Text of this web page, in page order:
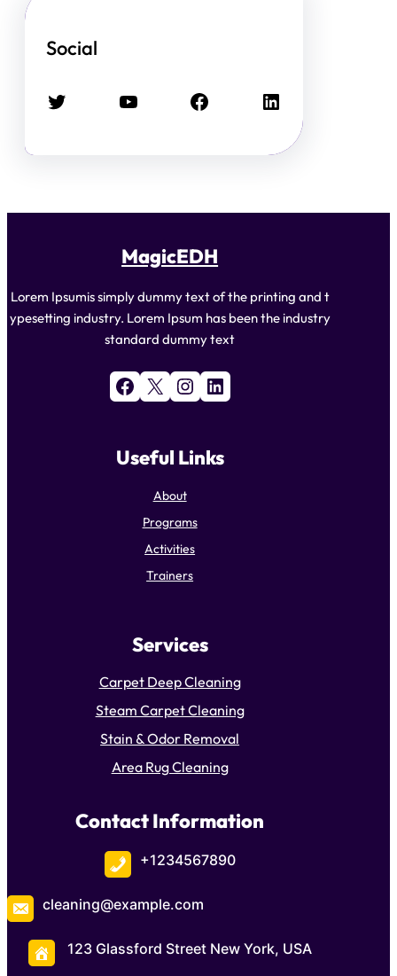
Social
Twitter YouTube Facebook LinkedIn
MagicEDH
Lorem Ipsumis simply dummy text of the printing and t
ypesetting industry. Lorem Ipsum has been the industry
standard dummy text
Facebook X Instagram LinkedIn
Useful Links
About
Programs
Activities
Trainers
Services
Carpet Deep Cleaning
Steam Carpet Cleaning
Stain & Odor Removal
Area Rug Cleaning
Contact Information
+1234567890
cleaning@example.com
123 Glassford Street New York, USA